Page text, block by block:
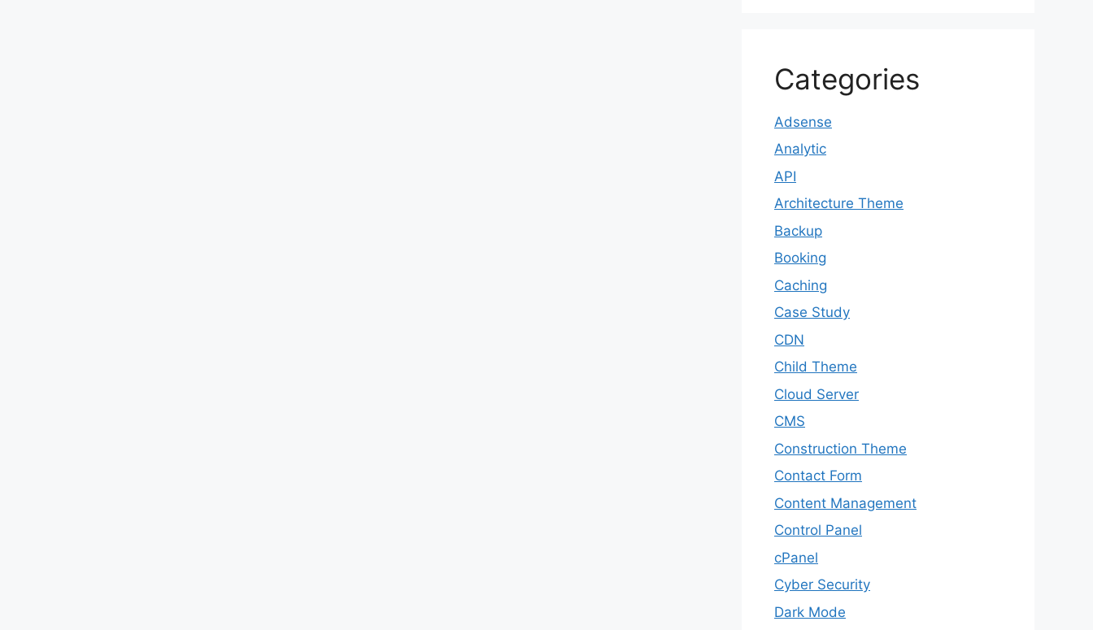
Categories
Adsense
Analytic
API
Architecture Theme
Backup
Booking
Caching
Case Study
CDN
Child Theme
Cloud Server
CMS
Construction Theme
Contact Form
Content Management
Control Panel
cPanel
Cyber Security
Dark Mode